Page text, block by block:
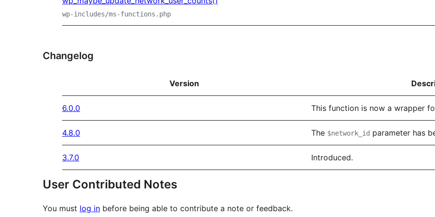
wp-includes/ms-functions.php
Changelog
Version
6.0.0 This function is now a wrapper
4.8.0 The $network_id parameter has
3.7.0 Introduced.
User Contributed Notes
You must log in before being able to contribute a note or feedback.